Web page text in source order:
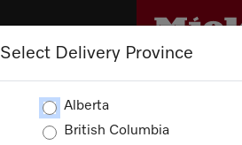
CLEANING OUTLET
Select Delivery Province
Alberta
British Columbia